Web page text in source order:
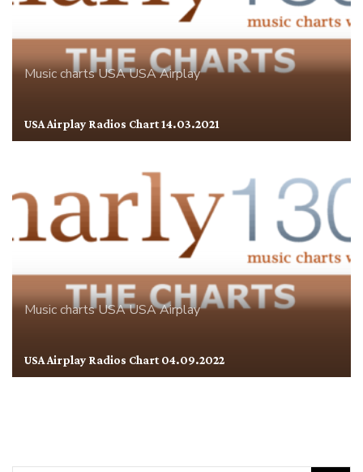
Music chartsUSAUSA Airplay
USA Airplay Radios Chart 14.03.2021
Music chartsUSAUSA Airplay
USA Airplay Radios Chart 04.09.2022